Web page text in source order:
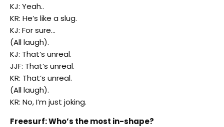
KJ: Yeah..
KR: He’s like a slug.
KJ: For sure…
(All laugh).
KJ: That’s unreal.
JJF: That’s unreal.
KR: That’s unreal.
(All laugh).
KR: No, I’m just joking.
Freesurf: Who’s the most in-shape?